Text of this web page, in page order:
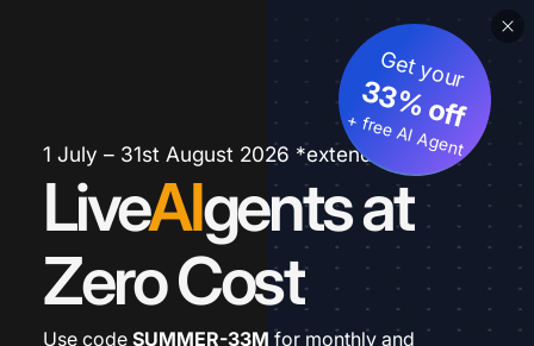
1 July – 31st August 2026 *extended
LiveAIgents at
Zero Cost
Get your
33% off
+ free AI Agent
Use code SUMMER-33M for monthly and